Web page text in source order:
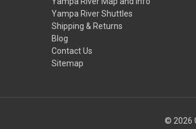
Yampa River Shuttles
Shipping & Returns
Blog
Contact Us
Sitemap
© 2026